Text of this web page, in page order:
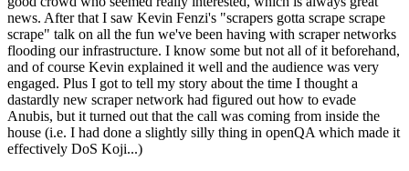
news. After that I saw Kevin Fenzi's "scrapers gotta scrape scrape
scrape" talk on all the fun we've been having with scraper networks
flooding our infrastructure. I know some but not all of it beforehand,
and of course Kevin explained it well and the audience was very
engaged. Plus I got to tell my story about the time I thought a
dastardly new scraper network had figured out how to evade
Anubis, but it turned out that the call was coming from inside the
house (i.e. I had done a slightly silly thing in openQA which made it
effectively DoS Koji...)